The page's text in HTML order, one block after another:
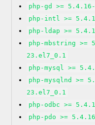
php-gd >=
php-intl >=
php-ldap >=
php-mbstring >=
23.el7_0.1
php-mysql >=
php-mysqlnd >=
23.el7_0.1
php-odbc >=
php-pdo >=